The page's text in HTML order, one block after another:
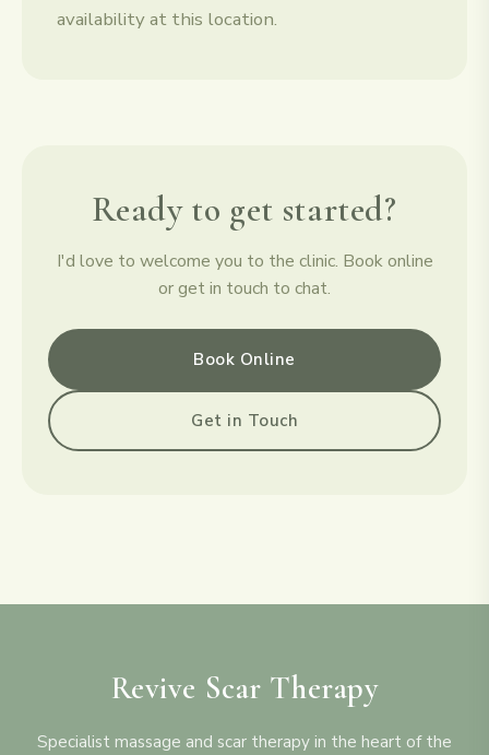
availability at this location.
Ready to get started?
I'd love to welcome you to the clinic. Book online
or get in touch to chat.
Book Online
Get in Touch
Revive Scar Therapy
Specialist massage and scar therapy in the heart of the